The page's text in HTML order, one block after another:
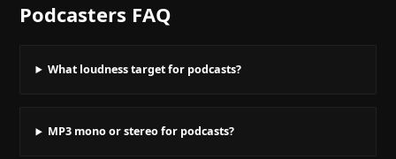
Podcasters FAQ
What loudness target for podcasts?
MP3 mono or stereo for podcasts?